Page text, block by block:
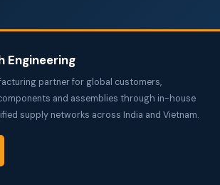
Engineering
partner for global customers,
and assemblies through in-house
supply networks across India and Vietnam.